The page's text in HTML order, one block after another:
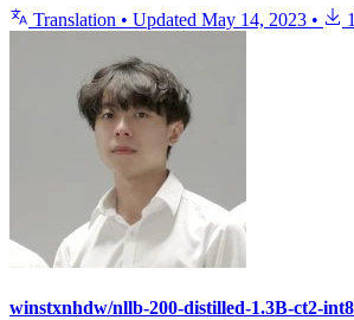
Translation • Updated May 14, 2023 •
winstxnhdw/nllb-200-distilled-1.3B-ct2-int8